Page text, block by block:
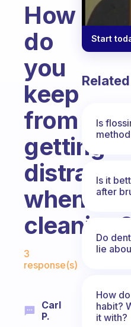
How
do
you
keep
from
getting
when
cleaning?
Fabulous
3
response(s)
Carl
P.
Start
Is
Is it
after
Do
lie
How
habit?
it with?